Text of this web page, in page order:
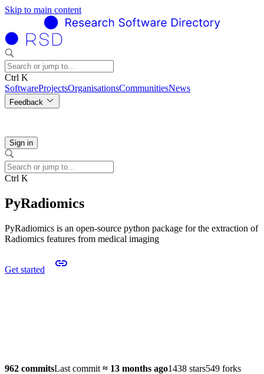
Skip to main content
Ctrl K
SoftwareProjectsOrganisationsCommunitiesNews
Feedback
Sign in
Ctrl K
PyRadiomics
PyRadiomics is an open-source python package for the extraction of
Radiomics features from medical imaging
Get started
962 commitsLast commit ≈ 13 months ago1438 stars549 forks